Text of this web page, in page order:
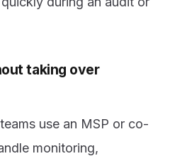
taking over
use an MSP or co-
monitoring,